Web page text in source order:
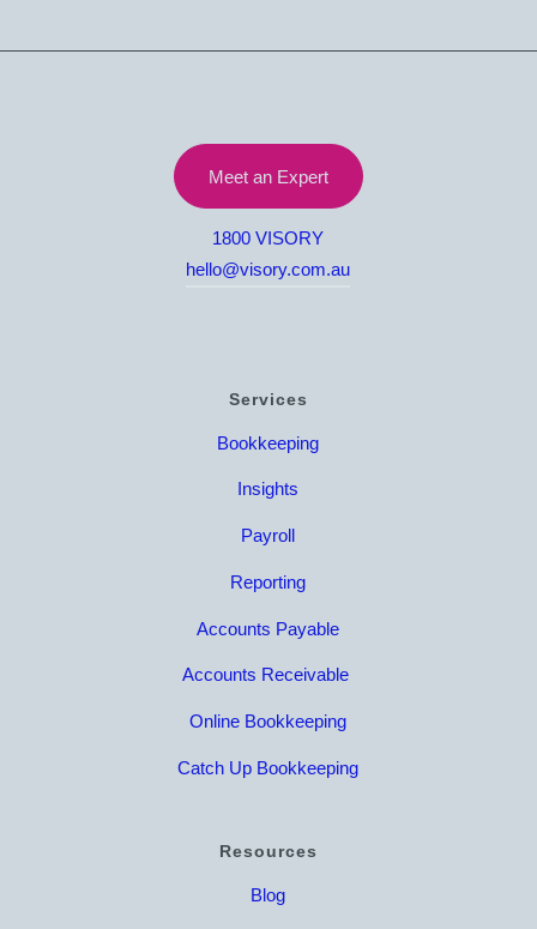
Meet an Expert
1800 VISORY
hello@visory.com.au
Services
Bookkeeping
Insights
Payroll
Reporting
Accounts Payable
Accounts Receivable
Online Bookkeeping
Catch Up Bookkeeping
Resources
Blog